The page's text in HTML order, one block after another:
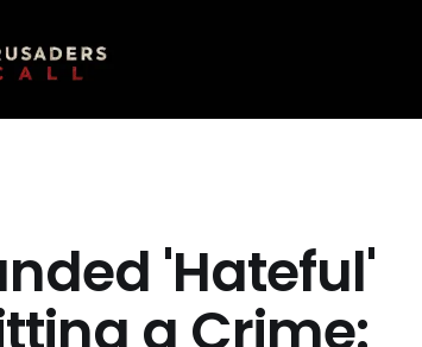
'Hateful'
a Crime: